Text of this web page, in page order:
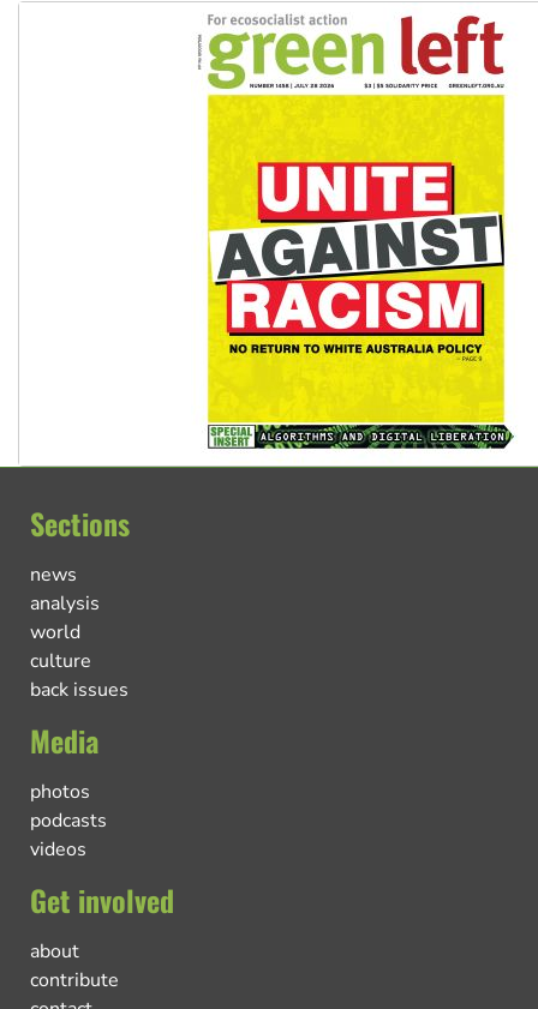
Sections
news
analysis
world
culture
back issues
Media
photos
podcasts
videos
Get involved
about
contribute